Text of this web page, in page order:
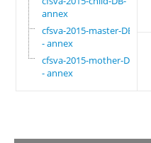
annex
cfsva-2015-master-DB
- annex
cfsva-2015-mother-DB
- annex